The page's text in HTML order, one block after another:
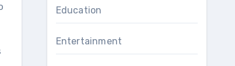
Education
Entertainment